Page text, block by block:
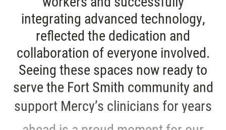
integrating advanced technology,
reflected the dedication and
collaboration of everyone involved.
Seeing these spaces now ready to
serve the Fort Smith community and
support Mercy’s clinicians for years
ahead is a proud moment for our